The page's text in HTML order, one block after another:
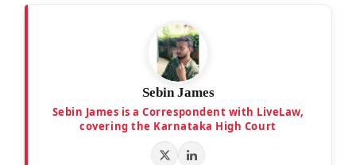
Sebin James
Sebin James is a Correspondent with LiveLaw,
covering the Karnataka High Court